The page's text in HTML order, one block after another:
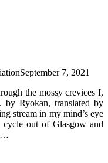
September 7, 2021
the mossy crevices I,
by Ryokan, translated by
stream in my mind’s eye
out of Glasgow and